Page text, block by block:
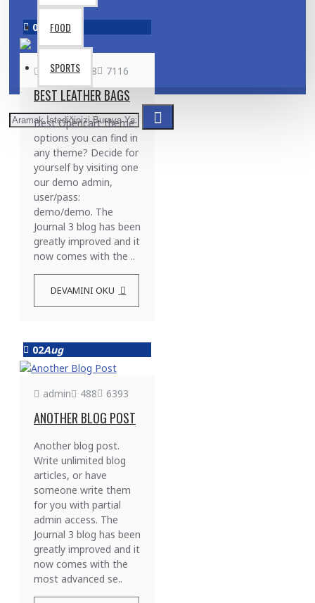
FOOD
SPORTS
02 Aug
admin 608 7116
BEST LEATHER BAGS
Best Opencart theme
options you can find in
any theme? Decide for
yourself by visiting one
our demo admin,
user/pass:
demo/demo. The
Journal 3 blog has been
greatly improved and it
now comes with the ..
DEVAMINI OKU
02Aug
admin 488 6393
ANOTHER BLOG POST
Another blog post.
Write unlimited blog
articles, or have
someone write them
for you with partial
admin access. The
Journal 3 blog has been
greatly improved and it
now comes with the
most advanced se..